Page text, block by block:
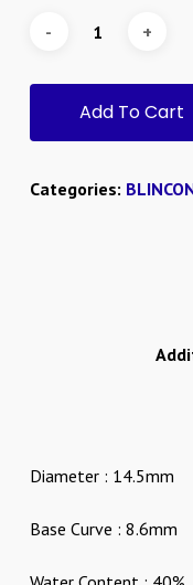
Add To Cart
Categories:
Diameter : 14.5mm
Base Curve : 8.6mm